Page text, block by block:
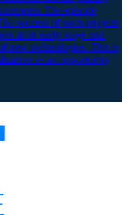
The episode
success of such projects
at an early stage and
new technologies. This is
as an opportunity